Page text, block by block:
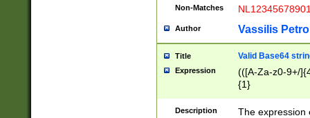
Non-Matches
Author Vassilis
Title Valid Base64
Expression
(([A-Za-z0-9+/
{1}
Description
The expression